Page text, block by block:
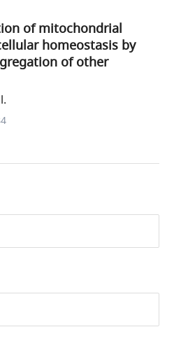
of mitochondrial
homeostasis by
of other